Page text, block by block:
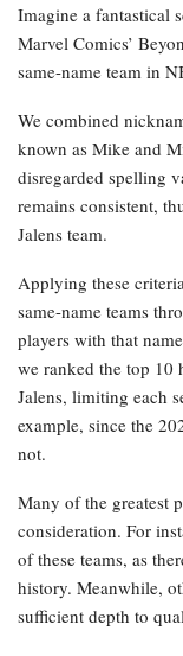
Imagine a fantastical
Marvel Comics’
same-name team in
We combined
known as Mike and
disregarded spelling
remains consistent,
Jalens team.
Applying these
same-name teams
players with that
we ranked the top 10
Jalens, limiting each
example, since the
not.
Many of the greatest
consideration. For
of these teams, as
history. Meanwhile,
sufficient depth to